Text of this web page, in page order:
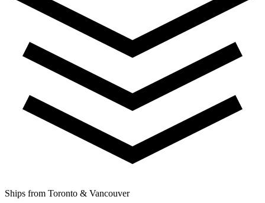
Ships from Toronto & Vancouver